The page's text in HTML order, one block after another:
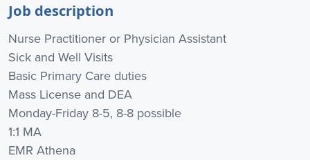
Job description
Nurse Practitioner or Physician Assistant
Sick and Well Visits
Basic Primary Care duties
Mass License and DEA
Monday-Friday 8-5, 8-8 possible
1:1 MA
EMR Athena